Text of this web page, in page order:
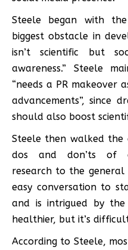
Steele began with
biggest obstacle in
isn’t scientific but
awareness.” Steele
“needs a PR makeover
advancements”, since
should also boost
Steele then walked the
dos and don’ts of
research to the general
easy conversation to
and is intrigued by
healthier, but it’s
According to Steele,